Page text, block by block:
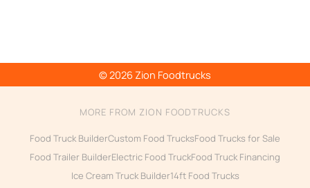
© 2026 Zion Foodtrucks
MORE FROM ZION FOODTRUCKS
Food Truck BuilderCustom Food TrucksFood Trucks for Sale
Food Trailer BuilderElectric Food TruckFood Truck Financing
Ice Cream Truck Builder14ft Food Trucks